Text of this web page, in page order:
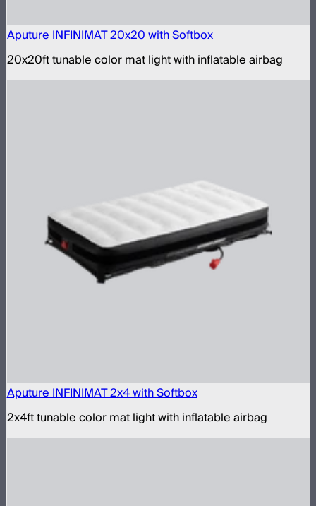
Aputure INFINIMAT 20x20 with Softbox
20x20ft tunable color mat light with inflatable airbag
Aputure INFINIMAT 2x4 with Softbox
2x4ft tunable color mat light with inflatable airbag